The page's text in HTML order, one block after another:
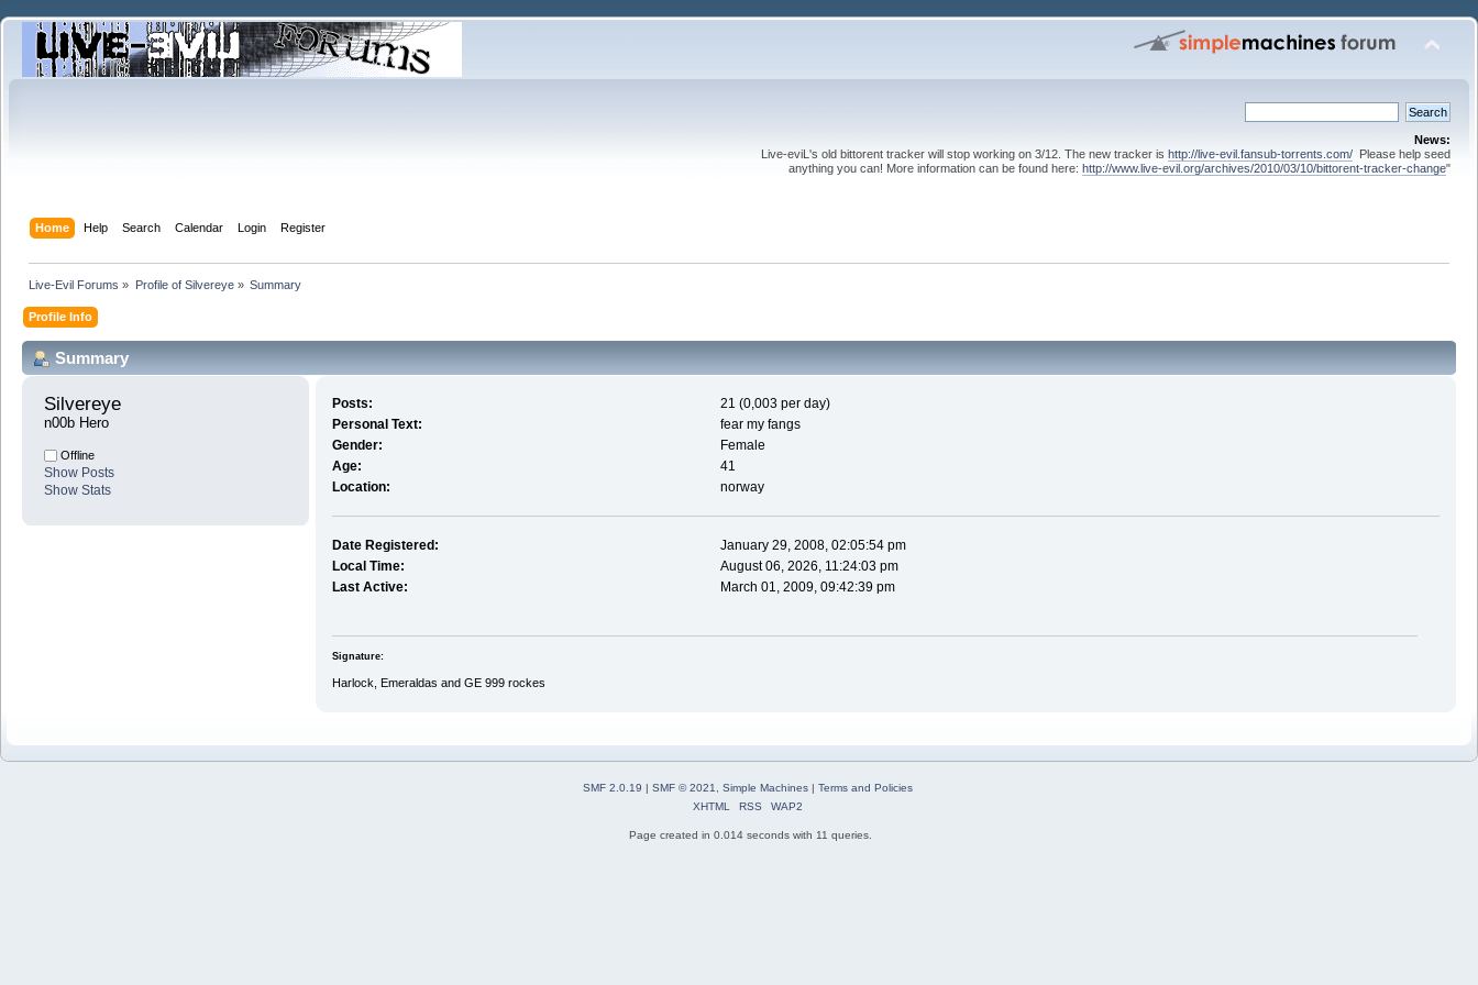
News:
Live-eviL's old bittorent tracker will stop working on 3/12. The new tracker is http://live-evil.fansub-torrents.com/ Please help seed
anything you can! More information can be found here: http://www.live-evil.org/archives/2010/03/10/bittorent-tracker-change"
Home Help Search Calendar Login Register
Live-Evil Forums » Profile of Silvereye» Summary
Profile Info
Summary
Silvereye
n00b Hero
Offline
Show Posts
Show Stats
Posts:
21 (0,003 per day)
Personal Text:
fear my fangs
Gender:
Female
Age:
41
Location:
norway
Date Registered:
January 29, 2008, 02:05:54 pm
Local Time:
August 06, 2026, 11:24:03 pm
Last Active:
March 01, 2009, 09:42:39 pm
Signature:
Harlock, Emeraldas and GE 999 rockes
SMF 2.0.19 | SMF © 2021 Simple Machines| Terms and Policies
XHTML
RSS WAP2
Page created in 0.014 seconds with 11 queries.